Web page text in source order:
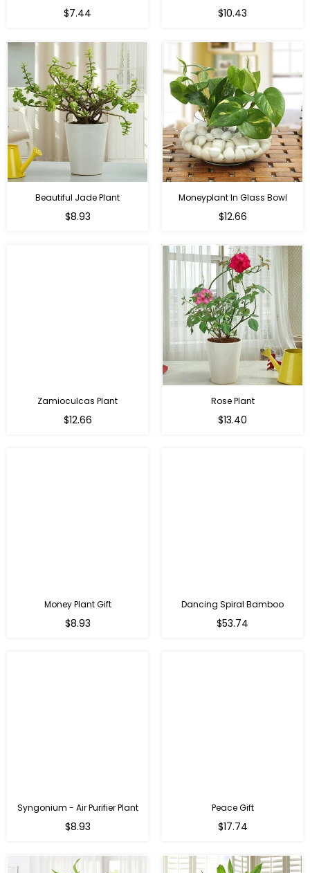
Regular
$7.44
Regular
$10.43
Beautiful Jade Plant
Regular
$8.93
Moneyplant In Glass Bowl
Regular
$12.66
Zamioculcas Plant
Regular
$12.66
Rose Plant
Regular
$13.40
Money Plant Gift
Regular
$8.93
Dancing Spiral Bamboo
Regular
$53.74
Syngonium - Air Purifier Plant
Regular
$8.93
Peace Gift
Regular
$17.74